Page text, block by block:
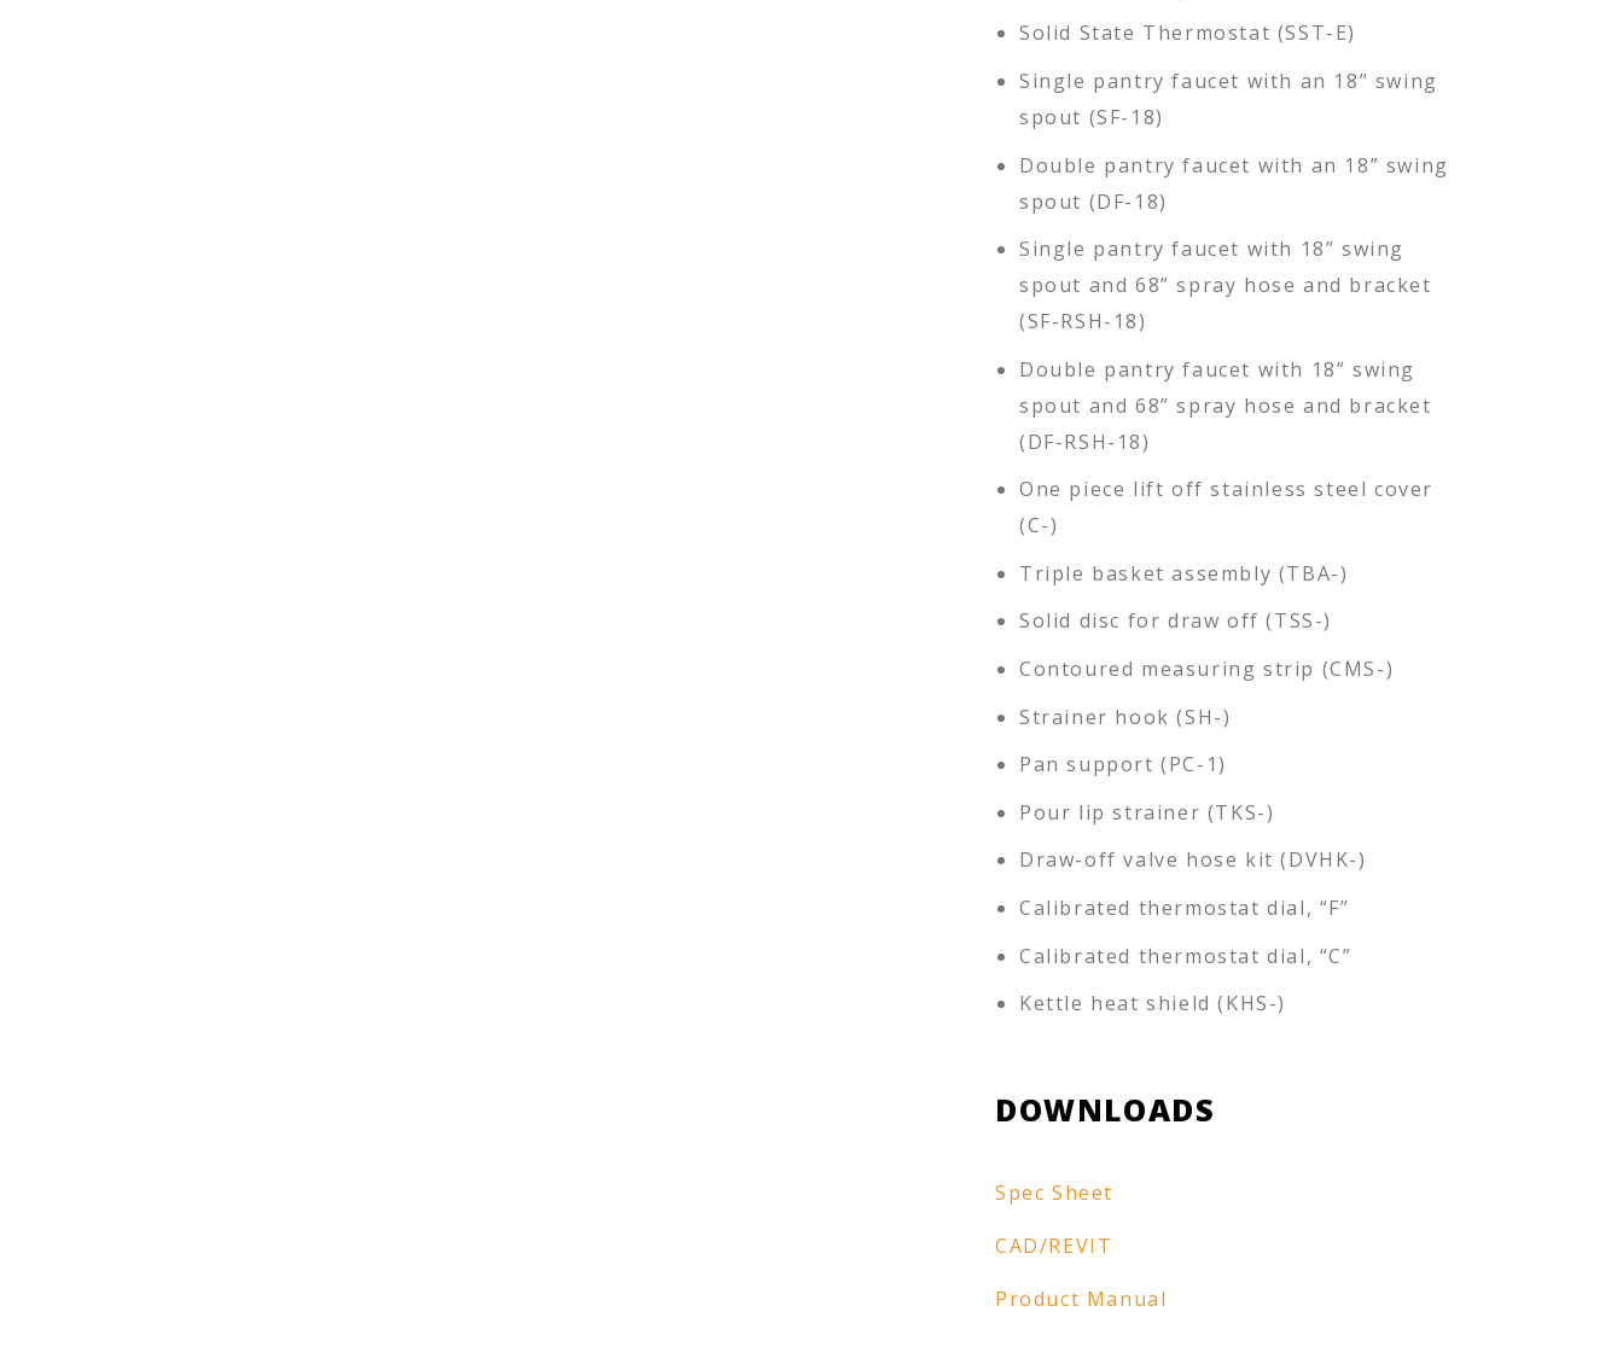
Solid State Thermostat (SST-E)
Single pantry faucet with an 18” swing
spout (SF-18)
Double pantry faucet with an 18” swing
spout (DF-18)
Single pantry faucet with 18” swing
spout and 68” spray hose and bracket
(SF-RSH-18)
Double pantry faucet with 18” swing
spout and 68” spray hose and bracket
(DF-RSH-18)
One piece lift off stainless steel cover
(C-)
Triple basket assembly (TBA-)
Solid disc for draw off (TSS-)
Contoured measuring strip (CMS-)
Strainer hook (SH-)
Pan support (PC-1)
Pour lip strainer (TKS-)
Draw-off valve hose kit (DVHK-)
Calibrated thermostat dial, “F”
Calibrated thermostat dial, “C”
Kettle heat shield (KHS-)
DOWNLOADS
Spec Sheet
CAD/REVIT
Product Manual